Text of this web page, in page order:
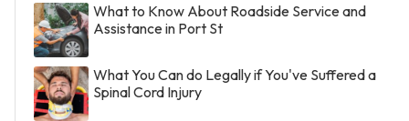
What to Know About Roadside Service and
Assistance in Port St
What You Can do Legally if You've Suffered a
Spinal Cord Injury